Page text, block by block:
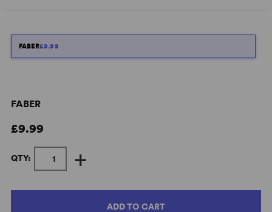
FABER£9.99
FABER
£9.99
QTY: +
ADD TO CART